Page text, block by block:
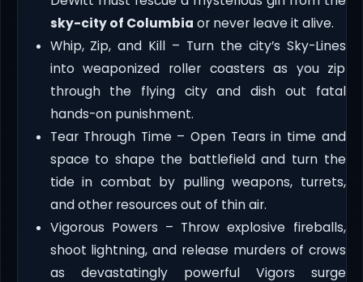
sky-city of Columbia or never leave it alive.
Whip, Zip, and Kill – Turn the city’s Sky-Lines
into weaponized roller coasters as you zip
through the flying city and dish out fatal
hands-on punishment.
Tear Through Time – Open Tears in time and
space to shape the battlefield and turn the
tide in combat by pulling weapons, turrets,
and other resources out of thin air.
Vigorous Powers – Throw explosive fireballs,
shoot lightning, and release murders of crows
as devastatingly powerful Vigors surge